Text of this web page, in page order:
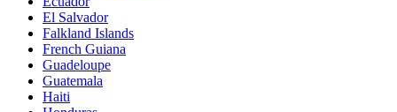
El Salvador
Falkland Islands
French Guiana
Guadeloupe
Guatemala
Haiti